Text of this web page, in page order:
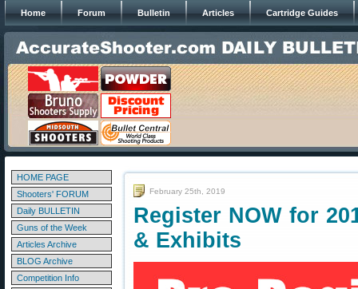
Home Forum Bulletin Articles Cartridge Guides
HOME PAGE
Shooters' FORUM
Daily BULLETIN
Guns of the Week
Articles Archive
BLOG Archive
Competition Info
February 25th, 2019
Register NOW for
& Exhibits